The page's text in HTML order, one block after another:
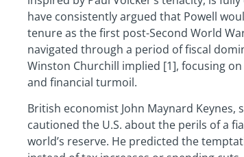
have consistently argued that Powell
tenure as the first post-Second World
navigated through a period of fiscal
Winston Churchill implied [1], focusing
and financial turmoil.
British economist John Maynard
cautioned the U.S. about the perils of a
world’s reserve. He predicted the